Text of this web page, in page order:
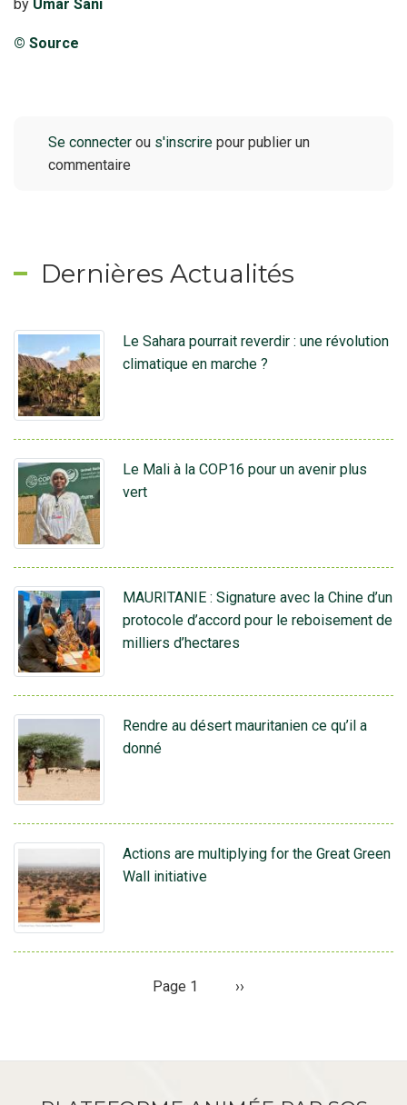
by Umar Sani
© Source
Se connecter ou s'inscrire pour publier un
commentaire
Dernières Actualités
Le Sahara pourrait reverdir : une révolution
climatique en marche ?
Le Mali à la COP16 pour un avenir plus
vert
MAURITANIE : Signature avec la Chine d’un
protocole d’accord pour le reboisement de
milliers d’hectares
Rendre au désert mauritanien ce qu’il a
donné
Actions are multiplying for the Great Green
Wall initiative
PaginationPage 1
Page
››